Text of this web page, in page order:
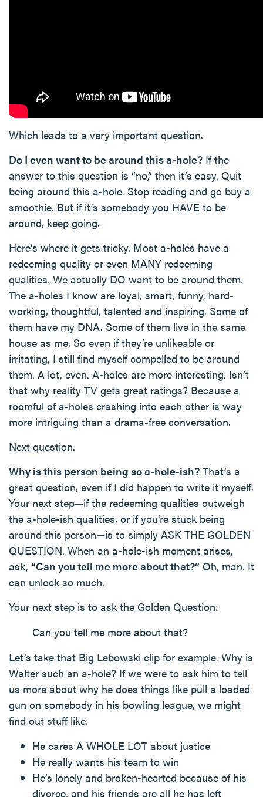
Which leads to a very important question.
Do I even want to be around this a-hole? If the
answer to this question is “no,” then it’s easy. Quit
being around this a-hole. Stop reading and go buy a
smoothie. But if it’s somebody you HAVE to be
around, keep going.
Here’s where it gets tricky. Most a-holes have a
redeeming quality or even MANY redeeming
qualities. We actually DO want to be around them.
The a-holes I know are loyal, smart, funny, hard-
working, thoughtful, talented and inspiring. Some of
them have my DNA. Some of them live in the same
house as me. So even if they’re unlikeable or
irritating, I still find myself compelled to be around
them. A lot, even. A-holes are more interesting. Isn’t
that why reality TV gets great ratings? Because a
roomful of a-holes crashing into each other is way
more intriguing than a drama-free conversation.
Next question.
Why is this person being so a-hole-ish? That’s a
great question, even if I did happen to write it myself.
Your next step—if the redeeming qualities outweigh
the a-hole-ish qualities, or if you’re stuck being
around this person—is to simply ASK THE GOLDEN
QUESTION. When an a-hole-ish moment arises,
ask, “Can you tell me more about that?” Oh, man. It
can unlock so much.
Your next step is to ask the Golden Question:
Can you tell me more about that?
Let’s take that Big Lebowski clip for example. Why is
Walter such an a-hole? If we were to ask him to tell
us more about why he does things like pull a loaded
gun on somebody in his bowling league, we might
find out stuff like:
He cares A WHOLE LOT about justice
He really wants his team to win
He’s lonely and broken-hearted because of his
divorce, and his friends are all he has left